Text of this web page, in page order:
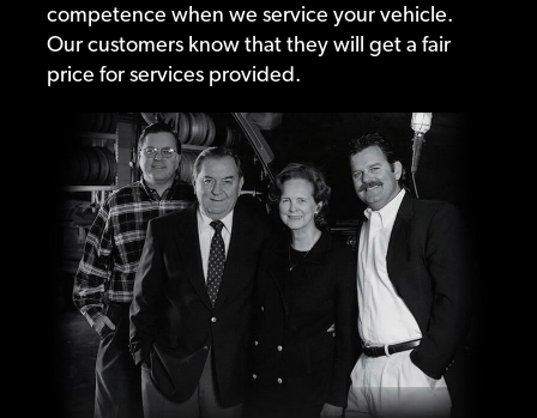
competence when we service your vehicle.
Our customers know that they will get a fair
price for services provided.